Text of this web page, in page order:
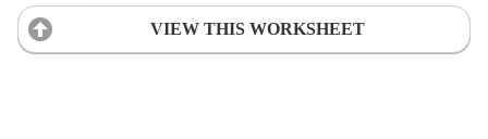
VIEW THIS WORKSHEET